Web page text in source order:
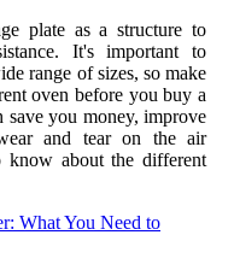
plate as a structure to
It's important to
range of sizes, so make
oven before you buy a
you money, improve
and tear on the air
know about the different
What You Need to